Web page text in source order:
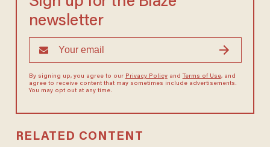
newsletter
By signing up, you agree to our Privacy Policyand Terms of Use, and
agree to receive content that may sometimes include advertisements.
You may opt out at any time.
RELATED CONTENT